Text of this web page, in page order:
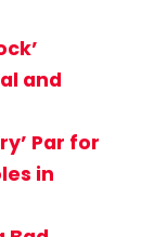
and
Par for
in